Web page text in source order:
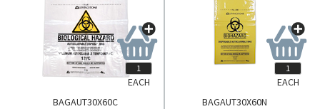
BAGAUT30X60C
EACH
BAGAUT30X60N
EACH